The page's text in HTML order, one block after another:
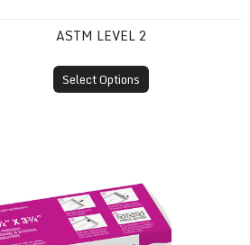
ASTM LEVEL 2
Select Options